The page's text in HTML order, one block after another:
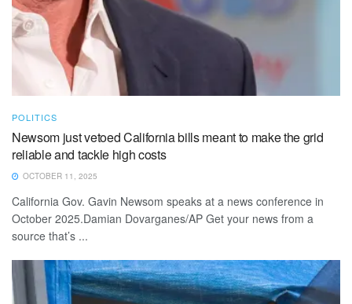
POLITICS
Newsom just vetoed California bills meant to make the grid
reliable and tackle high costs
OCTOBER 11, 2025
California Gov. Gavin Newsom speaks at a news conference in
October 2025.Damian Dovarganes/AP Get your news from a
source that’s ...